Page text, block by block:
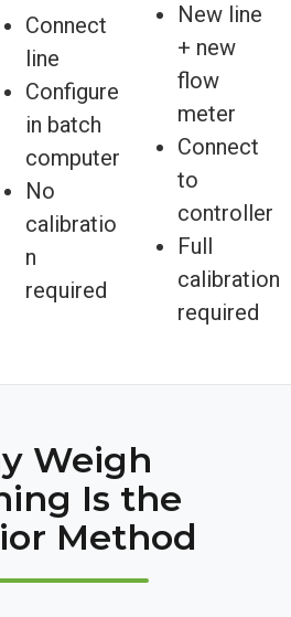
Connect
line
Configure
in batch
computer
No
calibratio
n
required
New line
+ new
flow
meter
Connect
to
controller
Full
calibration
required
Weigh
Is the
Method